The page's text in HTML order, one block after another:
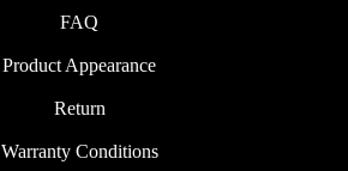
FAQ
Product Appearance
Return
Warranty Conditions